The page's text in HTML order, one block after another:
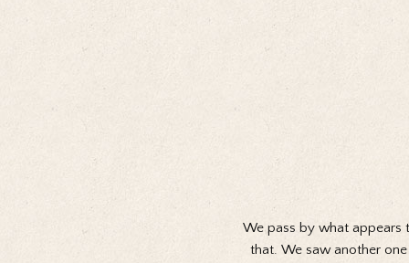
We pass by what appears
that. We saw another